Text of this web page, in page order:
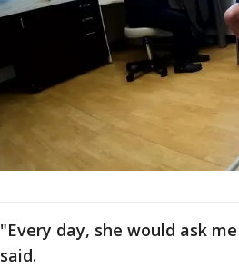
"Every day, she would ask
said.